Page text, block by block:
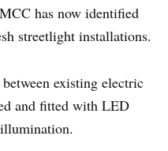
has now identified
streetlight installations.
existing electric
and fitted with LED